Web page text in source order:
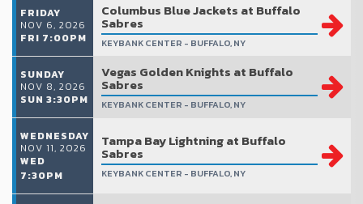
FRIDAY
NOV 6, 2026
FRI 7:00PM
Columbus Blue Jackets at Buffalo
Sabres
KEYBANK CENTER - BUFFALO, NY
SUNDAY
NOV 8, 2026
SUN 3:30PM
Vegas Golden Knights at Buffalo
Sabres
KEYBANK CENTER - BUFFALO, NY
WEDNESDAY
NOV 11, 2026
WED
7:30PM
Tampa Bay Lightning at Buffalo
Sabres
KEYBANK CENTER - BUFFALO, NY